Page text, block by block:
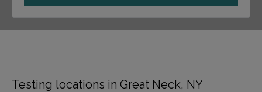
Testing locations in Great Neck, NY